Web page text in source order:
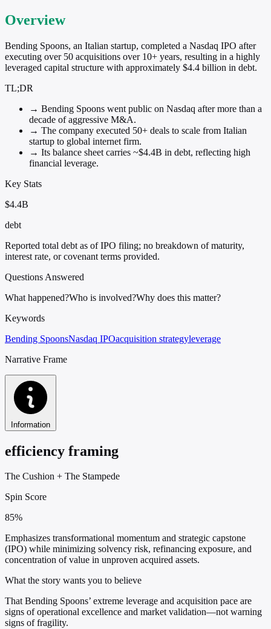
Overview
Bending Spoons, an Italian startup, completed a Nasdaq IPO after
executing over 50 acquisitions over 10+ years, resulting in a highly
leveraged capital structure with approximately $4.4 billion in debt.
TL;DR
→ Bending Spoons went public on Nasdaq after more than a
decade of aggressive M&A.
→ The company executed 50+ deals to scale from Italian
startup to global internet firm.
→ Its balance sheet carries ~$4.4B in debt, reflecting high
financial leverage.
Key Stats
$4.4B
debt
Reported total debt as of IPO filing; no breakdown of maturity,
interest rate, or covenant terms provided.
Questions Answered
What happened?Who is involved?Why does this matter?
Keywords
Bending SpoonsNasdaq IPOacquisition strategyleverage
Narrative Frame
Information
efficiency framing
The Cushion + The Stampede
Spin Score
85%
Emphasizes transformational momentum and strategic capstone
(IPO) while minimizing solvency risk, refinancing exposure, and
concentration of value in unproven acquired assets.
What the story wants you to believe
That Bending Spoons’ extreme leverage and acquisition pace are
signs of operational excellence and market validation—not warning
signs of fragility.